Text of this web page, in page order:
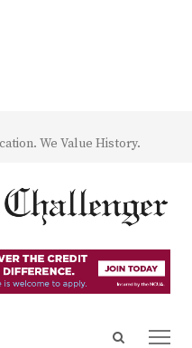
We Value History.
Open